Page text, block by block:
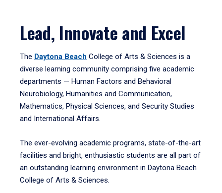
Lead, Innovate and Excel
The Daytona Beach College of Arts & Sciences is a
diverse learning community comprising five academic
departments — Human Factors and Behavioral
Neurobiology, Humanities and Communication,
Mathematics, Physical Sciences, and Security Studies
and International Affairs.
The ever-evolving academic programs, state-of-the-art
facilities and bright, enthusiastic students are all part of
an outstanding learning environment in Daytona Beach
College of Arts & Sciences.